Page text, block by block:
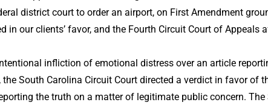
district court to order an airport, on First Amendment
our clients’ favor, and the Fourth Circuit Court of Appeals
infliction of emotional distress over an article
South Carolina Circuit Court directed a verdict in favor of
the truth on a matter of legitimate public concern. The